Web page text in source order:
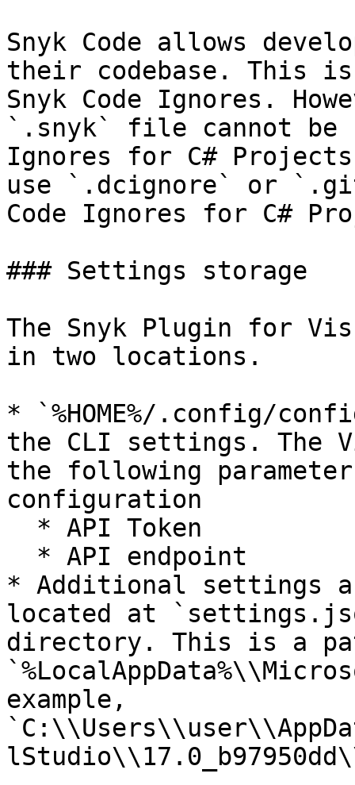
Snyk Code allows
their codebase. This
Snyk Code Ignores.
`.snyk` file cannot be
Ignores for C#
use `.dcignore` or
Code Ignores for C#
### Settings storage
The Snyk Plugin for
in two locations.
* `%HOME%/.config/
the CLI settings. The
the following
configuration
* Additional settings
located at
directory. This is a
example,